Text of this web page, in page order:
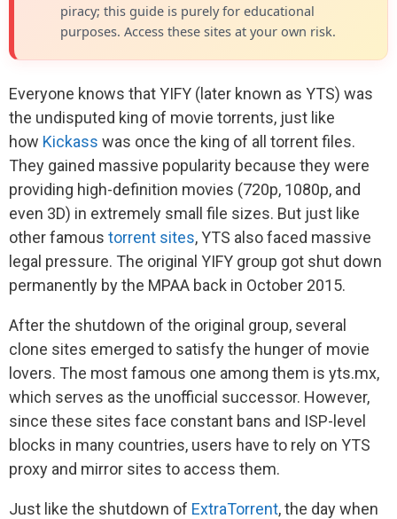
piracy; this guide is purely for educational
purposes. Access these sites at your own risk.
Everyone knows that YIFY (later known as YTS) was
the undisputed king of movie torrents, just like
how Kickass was once the king of all torrent files.
They gained massive popularity because they were
providing high-definition movies (720p, 1080p, and
even 3D) in extremely small file sizes. But just like
other famous torrent sites, YTS also faced massive
legal pressure. The original YIFY group got shut down
permanently by the MPAA back in October 2015.
After the shutdown of the original group, several
clone sites emerged to satisfy the hunger of movie
lovers. The most famous one among them is yts.mx,
which serves as the unofficial successor. However,
since these sites face constant bans and ISP-level
blocks in many countries, users have to rely on YTS
proxy and mirror sites to access them.
Just like the shutdown of ExtraTorrent, the day when